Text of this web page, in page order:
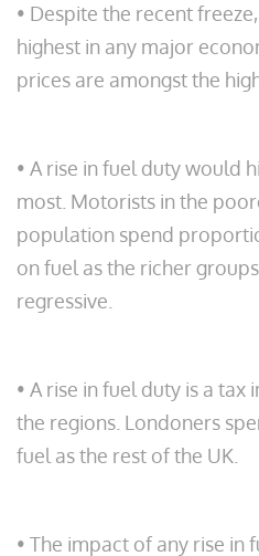
• Despite the recent
highest in any major
prices are amongst the
• A rise in fuel duty would
most. Motorists in the
population spend
on fuel as the richer
regressive.
• A rise in fuel duty is a
the regions. Londoners
fuel as the rest of the UK.
• The impact of any rise in